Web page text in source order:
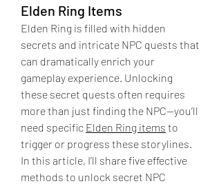
Elden Ring Items
Elden Ring is filled with hidden
secrets and intricate NPC quests that
can dramatically enrich your
gameplay experience. Unlocking
these secret quests often requires
more than just finding the NPC—you’ll
need specific Elden Ring items to
trigger or progress these storylines.
In this article, I’ll share five effective
methods to unlock secret NPC